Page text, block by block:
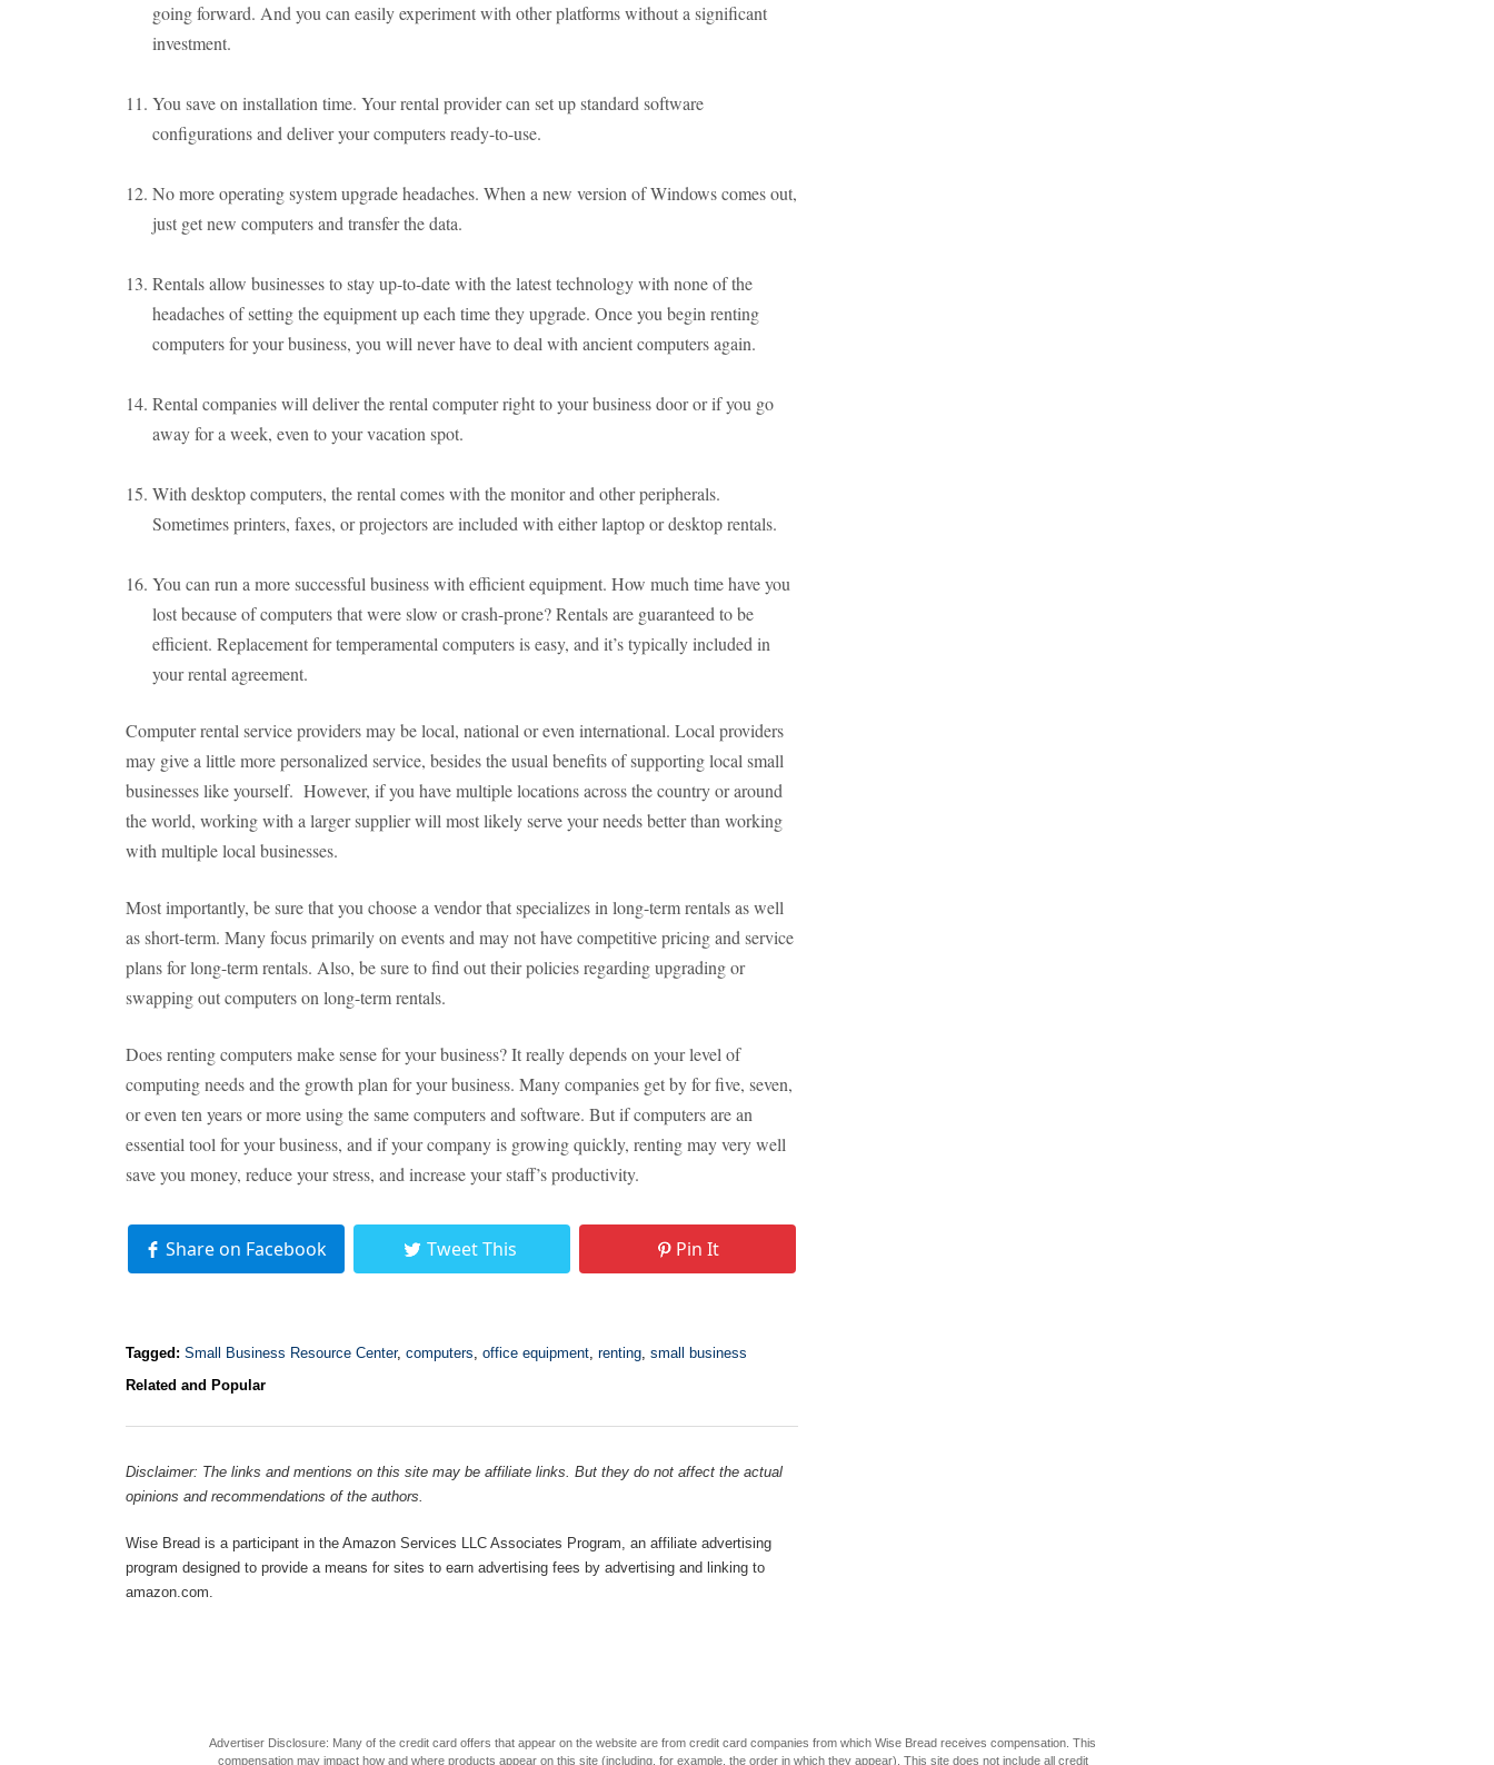
going forward. And you can easily experiment with other platforms without a significant
investment.
You save on installation time. Your rental provider can set up standard software
configurations and deliver your computers ready-to-use.
No more operating system upgrade headaches. When a new version of Windows comes out,
just get new computers and transfer the data.
Rentals allow businesses to stay up-to-date with the latest technology with none of the
headaches of setting the equipment up each time they upgrade. Once you begin renting
computers for your business, you will never have to deal with ancient computers again.
Rental companies will deliver the rental computer right to your business door or if you go
away for a week, even to your vacation spot.
With desktop computers, the rental comes with the monitor and other peripherals.
Sometimes printers, faxes, or projectors are included with either laptop or desktop rentals.
You can run a more successful business with efficient equipment. How much time have you
lost because of computers that were slow or crash-prone? Rentals are guaranteed to be
efficient. Replacement for temperamental computers is easy, and it’s typically included in
your rental agreement.
Computer rental service providers may be local, national or even international. Local providers
may give a little more personalized service, besides the usual benefits of supporting local small
businesses like yourself. However, if you have multiple locations across the country or around
the world, working with a larger supplier will most likely serve your needs better than working
with multiple local businesses.
Most importantly, be sure that you choose a vendor that specializes in long-term rentals as well
as short-term. Many focus primarily on events and may not have competitive pricing and service
plans for long-term rentals. Also, be sure to find out their policies regarding upgrading or
swapping out computers on long-term rentals.
Does renting computers make sense for your business? It really depends on your level of
computing needs and the growth plan for your business. Many companies get by for five, seven,
or even ten years or more using the same computers and software. But if computers are an
essential tool for your business, and if your company is growing quickly, renting may very well
save you money, reduce your stress, and increase your staff’s productivity.
Share on Facebook Tweet This Pin It
Tagged: Small Business Resource Center, computers, office equipment, renting, small business
Related and Popular
Disclaimer: The links and mentions on this site may be affiliate links. But they do not affect the actual
opinions and recommendations of the authors.
Wise Bread is a participant in the Amazon Services LLC Associates Program, an affiliate advertising
program designed to provide a means for sites to earn advertising fees by advertising and linking to
amazon.com.
Advertiser Disclosure: Many of the credit card offers that appear on the website are from credit card companies from which Wise Bread receives compensation. This
compensation may impact how and where products appear on this site (including, for example, the order in which they appear). This site does not include all credit